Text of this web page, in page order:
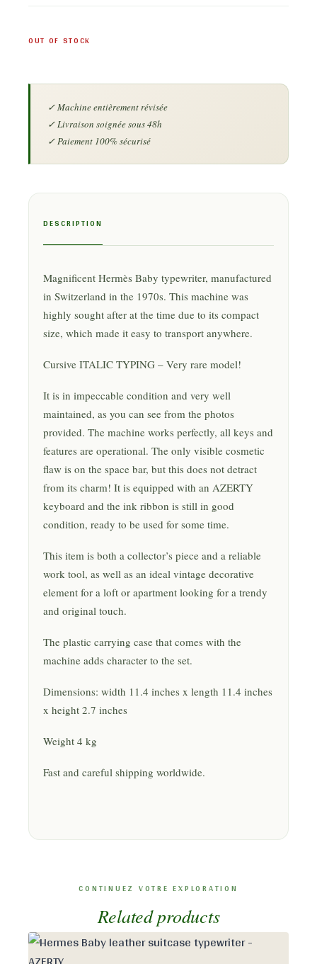
OUT OF STOCK
DESCRIPTION
Magnificent Hermès Baby typewriter, manufactured
in Switzerland in the 1970s. This machine was
highly sought after at the time due to its compact
size, which made it easy to transport anywhere.
Cursive ITALIC TYPING – Very rare model!
It is in impeccable condition and very well
maintained, as you can see from the photos
provided. The machine works perfectly, all keys and
features are operational. The only visible cosmetic
flaw is on the space bar, but this does not detract
from its charm! It is equipped with an AZERTY
keyboard and the ink ribbon is still in good
condition, ready to be used for some time.
This item is both a collector’s piece and a reliable
work tool, as well as an ideal vintage decorative
element for a loft or apartment looking for a trendy
and original touch.
The plastic carrying case that comes with the
machine adds character to the set.
Dimensions: width 11.4 inches x length 11.4 inches
x height 2.7 inches
Weight 4 kg
Fast and careful shipping worldwide.
Related products